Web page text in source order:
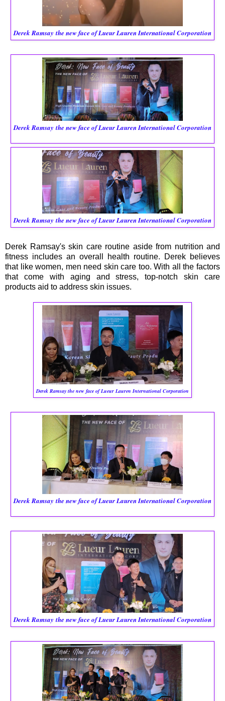
Derek Ramsay the new face of Lueur Lauren International Corporation
Derek Ramsay the new face of Lueur Lauren International Corporation
Derek Ramsay the new face of Lueur Lauren International Corporation
Derek Ramsay's skin care routine aside from nutrition and
fitness includes an overall health routine. Derek believes
that like women, men need skin care too. With all the factors
that come with aging and stress, top-notch skin care
products aid to address skin issues.
Derek Ramsay the new face of Lueur Lauren International Corporation
Derek Ramsay the new face of Lueur Lauren International Corporation
Derek Ramsay the new face of Lueur Lauren International Corporation